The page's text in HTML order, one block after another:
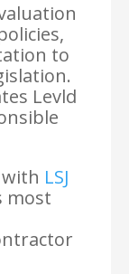
to
Levld
LSJ
most